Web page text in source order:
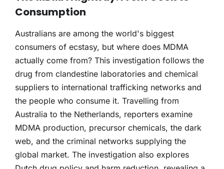
Consumption
Australians are among the world's biggest
consumers of ecstasy, but where does MDMA
actually come from? This investigation follows the
drug from clandestine laboratories and chemical
suppliers to international trafficking networks and
the people who consume it. Travelling from
Australia to the Netherlands, reporters examine
MDMA production, precursor chemicals, the dark
web, and the criminal networks supplying the
global market. The investigation also explores